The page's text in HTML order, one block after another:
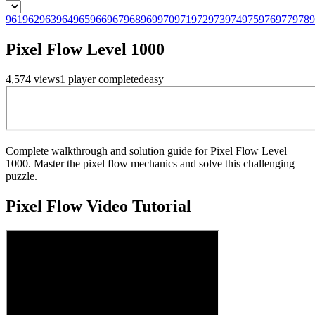
961962963964965966967968969970971972973974975976977978
Pixel Flow Level 1000
4,574 views1 playercompletedeasy
Complete walkthrough and solution guide for Pixel Flow Level
1000. Master the pixel flow mechanics and solve this challenging
puzzle.
Pixel FlowVideo Tutorial